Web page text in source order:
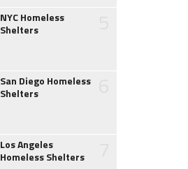
NYC Homeless
Shelters
San Diego Homeless
Shelters
Los Angeles
Homeless Shelters